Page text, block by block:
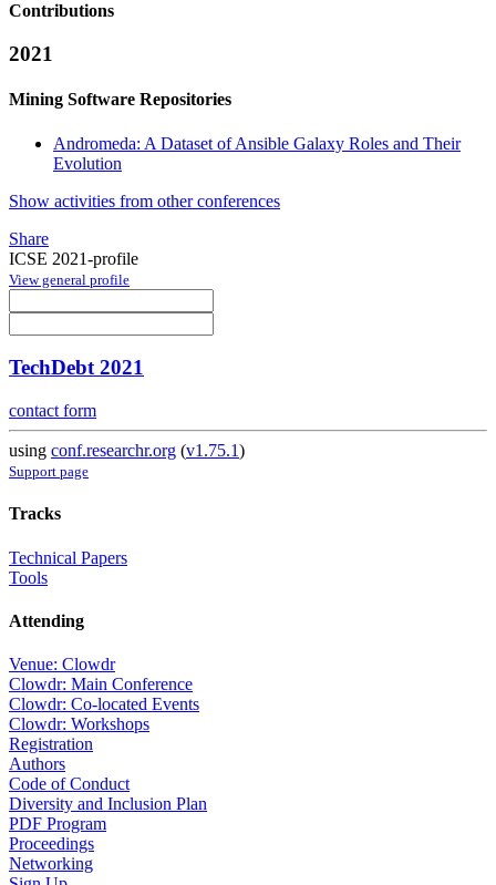
Contributions
2021
Mining Software Repositories
Andromeda: A Dataset of Ansible Galaxy Roles and Their
Evolution
Show activities from other conferences
Share
ICSE 2021-profile
View general profile
TechDebt 2021
contact form
using conf.researchr.org (v1.75.1)
Support page
Tracks
Technical Papers
Tools
Attending
Venue: Clowdr
Clowdr: Main Conference
Clowdr: Co-located Events
Clowdr: Workshops
Registration
Authors
Code of Conduct
Diversity and Inclusion Plan
PDF Program
Proceedings
Networking